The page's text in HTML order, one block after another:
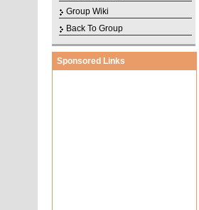
Group Wiki
Back To Group
Sponsored Links